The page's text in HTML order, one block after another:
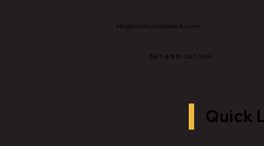
info@thechroniclenews86.com
Tel: 1-888-281-3634
Quick